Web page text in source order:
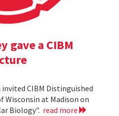
gave a CIBM
CIBM Distinguished
Wisconsin at Madison on
Biology". read more